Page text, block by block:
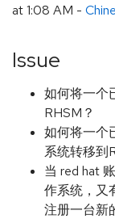
at 1:08 AM -
Issue
如何将一个
RHSM？
如何将一个
系统转移到
当 red hat
作系统，又
注册一台新